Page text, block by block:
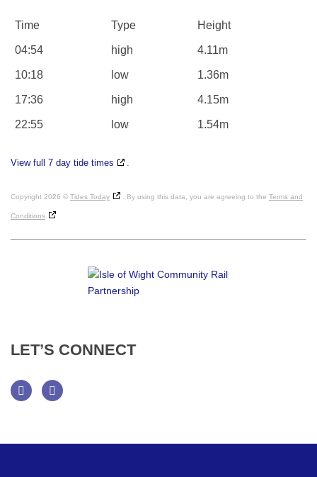
Time Type Height
04:54 high 4.11m
10:18 low 1.36m
17:36 high 4.15m
22:55 low 1.54m
View full 7 day tide times
Copyright 2026 © Tides Today . By using this data, you are agreeing to the Terms and
Conditions
LET’S CONNECT